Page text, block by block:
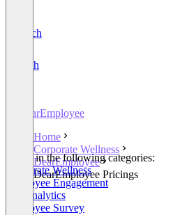
Deutsch
English
DearEmployee
Home
Corporate Wellness
DearEmployee
DearEmployee Pricings
Listed in the following categories:
Corporate Wellness
Employee Engagement
HR Analytics
Employee Survey